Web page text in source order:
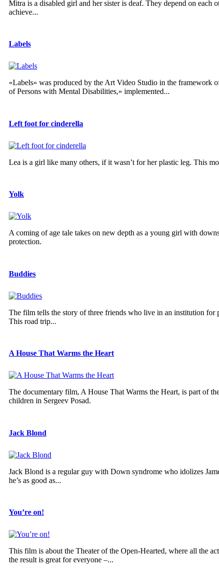
Mitra is a disabled girl and her sister is deaf. They depend on
achieve...
Labels
«Labels» was produced by the Art Video Studio in the
of Persons with Mental Disabilities,» implemented...
Left foot for cinderella
Lea is a girl like many others, if it wasn’t for her plastic leg. This
Yolk
A coming of age tale takes on new depth as a young girl with
protection.
Buddies
The film tells the story of three friends who live in an institution
This road trip...
A House That Warms the Heart
The documentary film, A House That Warms the Heart, is part of
children in Sergeev Posad.
Jack Blond
Jack Blond is a regular guy with Down syndrome who idolizes
he’s as good as...
You’re on!
This film is about the Theater of the Open-Hearted, where all the
the result is great for everyone –...